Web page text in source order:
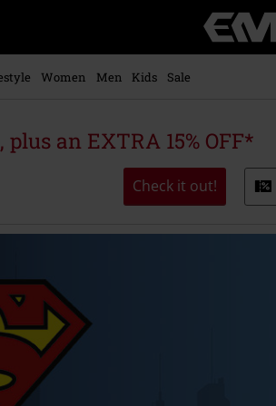
Music,
Movie,
Merch
Alternative
Women Men Kids Sale
plus an EXTRA 15% OFF*
Check it out!